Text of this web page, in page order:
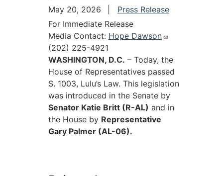
May 20, 2026
Press Release
For Immediate Release
Media Contact: Hope Dawson
(202) 225-4921
WASHINGTON, D.C. – Today, the
House of Representatives passed
S. 1003, Lulu’s Law. This legislation
was introduced in the Senate by
Senator Katie Britt (R-AL) and in
the House by Representative
Gary Palmer (AL-06).